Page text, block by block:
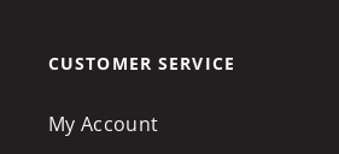
CUSTOMER SERVICE
My Account